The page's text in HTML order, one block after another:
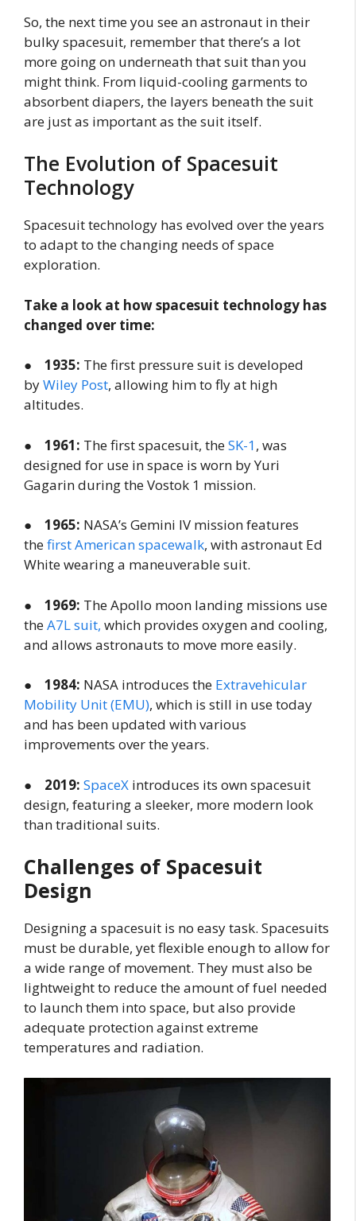
So, the next time you see an astronaut in their
bulky spacesuit, remember that there’s a lot
more going on underneath that suit than you
might think. From liquid-cooling garments to
absorbent diapers, the layers beneath the suit
are just as important as the suit itself.
The Evolution of Spacesuit
Technology
Spacesuit technology has evolved over the years
to adapt to the changing needs of space
exploration.
Take a look at how spacesuit technology has
changed over time:
● 1935: The first pressure suit is developed
byWiley Post, allowing him to fly at high
altitudes.
● 1961: The first spacesuit, theSK-1, was
designed for use in space is worn by Yuri
Gagarin during the Vostok 1 mission.
● 1965: NASA’s Gemini IV mission features
thefirst American spacewalk, with astronaut Ed
White wearing a maneuverable suit.
● 1969: The Apollo moon landing missions use
theA7L suit, which provides oxygen and cooling,
and allows astronauts to move more easily.
● 1984: NASA introduces the Extravehicular
Mobility Unit (EMU), which is still in use today
and has been updated with various
improvements over the years.
● 2019: SpaceX introduces its own spacesuit
design, featuring a sleeker, more modern look
than traditional suits.
Challenges of Spacesuit
Design
Designing a spacesuit is no easy task. Spacesuits
must be durable, yet flexible enough to allow for
a wide range of movement. They must also be
lightweight to reduce the amount of fuel needed
to launch them into space, but also provide
adequate protection against extreme
temperatures and radiation.